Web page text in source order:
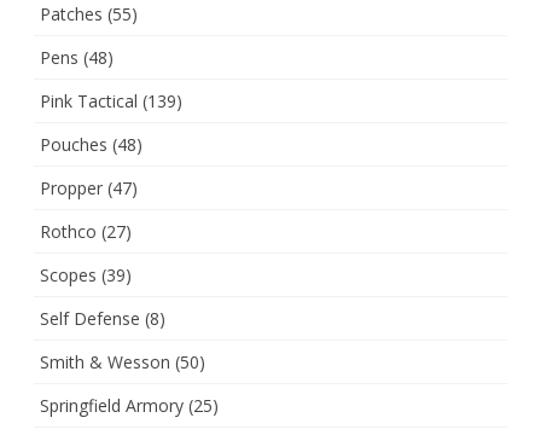
Patches (55)
Pens (48)
Pink Tactical (139)
Pouches (48)
Propper (47)
Rothco (27)
Scopes (39)
Self Defense (8)
Smith & Wesson (50)
Springfield Armory (25)